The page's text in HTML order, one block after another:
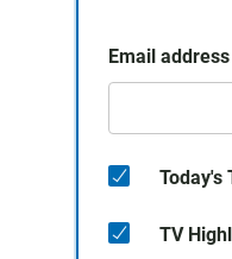
Email address
Today's
TV